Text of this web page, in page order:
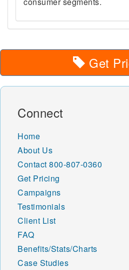
Get
Connect
Home
About Us
Contact 800-807-0360
Get Pricing
Campaigns
Testimonials
Client List
FAQ
Benefits/Stats/Charts
Case Studies